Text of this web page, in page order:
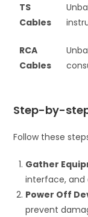
TS
Cables
RCA
Cables
Step-by-
Follow these
Gather
interface, and
Power Off
prevent